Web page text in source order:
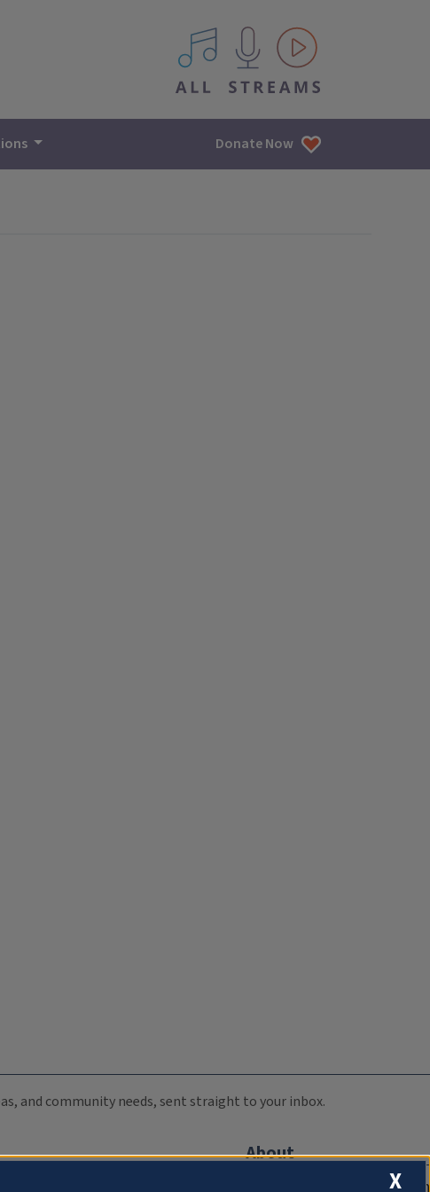
All IPM content streams
Donate Now
and community needs, sent straight to your inbox.
About
Compliance Documentation
X